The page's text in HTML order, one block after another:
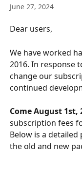
June 27, 2024
Dear users,
We have worked
2016. In response
change our
continued
Come August 1st,
subscription fees
Below is a
the old and new